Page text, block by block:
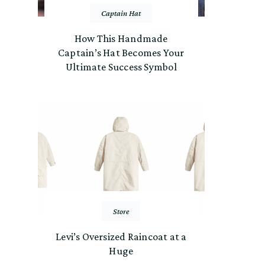
Captain Hat
How This Handmade
Captain’s Hat Becomes Your
Ultimate Success Symbol
Store
Levi’s Oversized Raincoat at a
Huge